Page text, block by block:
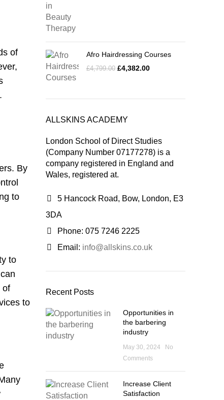
of
By
to
to
of
to
Afro Hairdressing Courses
£4,799.00 £4,382.00
ALLSKINS ACADEMY
London School of Direct Studies
(Company Number 07177278) is a
company registered in England and
Wales, registered at.
5 Hancock Road, Bow, London, E3
3DA
Phone: 075 7246 2225
Email: info@allskins.co.uk
Recent Posts
Opportunities in
the barbering
industry
May 30, 2024
No
Comments
Increase Client
Satisfaction